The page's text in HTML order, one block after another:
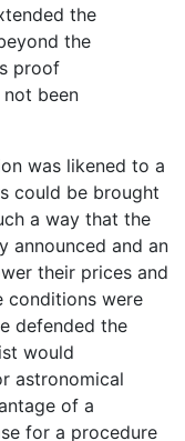
the
the
proof
been
was likened to a
could be brought
a way that the
announced and an
their prices and
conditions were
defended the
would
astronomical
of a
for a procedure